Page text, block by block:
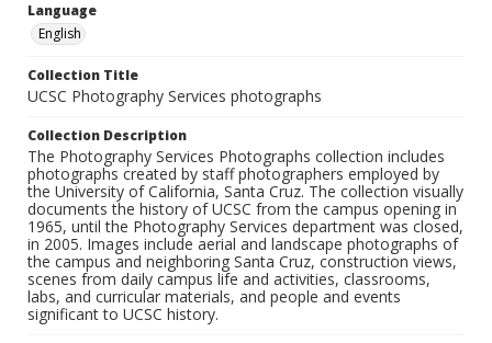
Language
English
Collection Title
UCSC Photography Services photographs
Collection Description
The Photography Services Photographs collection includes
photographs created by staff photographers employed by
the University of California, Santa Cruz. The collection visually
documents the history of UCSC from the campus opening in
1965, until the Photography Services department was closed,
in 2005. Images include aerial and landscape photographs of
the campus and neighboring Santa Cruz, construction views,
scenes from daily campus life and activities, classrooms,
labs, and curricular materials, and people and events
significant to UCSC history.